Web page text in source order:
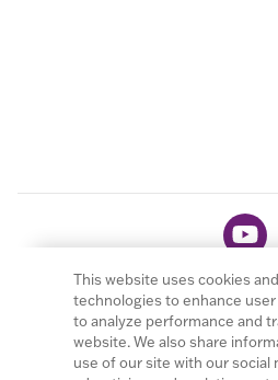
© 2026 LivaNova PLC. All
This website uses cookies
technologies to enhance
to analyze performance and
website. We also share
use of our site with our social